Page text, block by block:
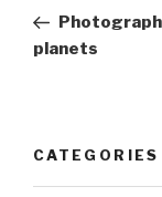
Post
planets
CATEGORIES